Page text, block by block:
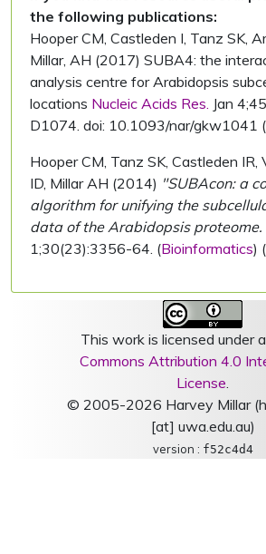
the following publications:
Hooper CM, Castleden I, Tanz SK,
Millar, AH (2017) SUBA4: the
analysis centre for Arabidopsis
locations Nucleic Acids Res. Jan
D1074. doi: 10.1093/nar/gkw1041 (
Hooper CM, Tanz SK, Castleden IR,
ID, Millar AH (2014) "SUBAcon: a
algorithm for unifying the
data of the Arabidopsis
1;30(23):3356-64. (Bioinformatics) (
This work is licensed under a
Commons Attribution 4.0
License.
© 2005-2026 Harvey Millar
[at] uwa.edu.au)
version : f52c4d4